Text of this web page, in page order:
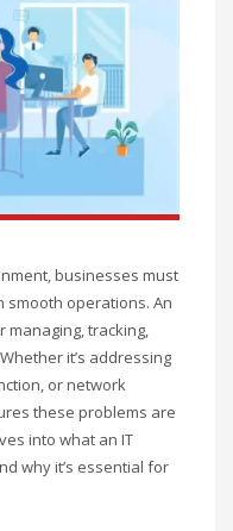
businesses must
smooth operations. An
managing, tracking,
it’s addressing
or network
these problems are
into what an IT
why it’s essential for